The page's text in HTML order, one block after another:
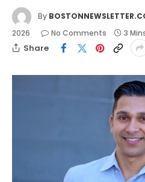
By
2026
No Comments 3
Share